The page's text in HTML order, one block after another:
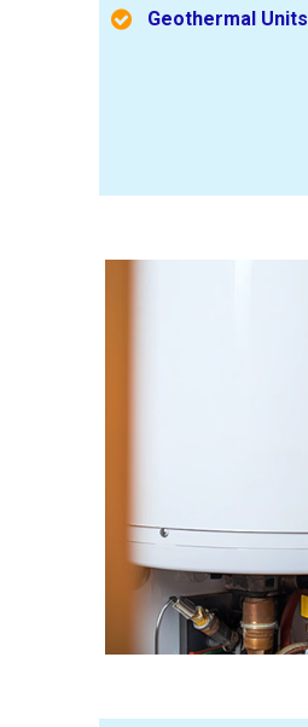
Geothermal Units